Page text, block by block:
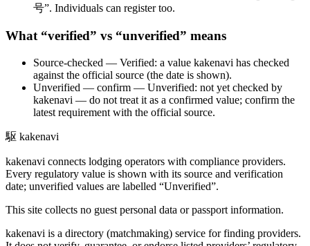
号”. Individuals can register too.
What “verified” vs “unverified” means
Source-checked — Verified: a value kakenavi has checked
against the official source (the date is shown).
Unverified — confirm — Unverified: not yet checked by
kakenavi — do not treat it as a confirmed value; confirm the
latest requirement with the official source.
駆 kakenavi
kakenavi connects lodging operators with compliance providers.
Every regulatory value is shown with its source and verification
date; unverified values are labelled “Unverified”.
This site collects no guest personal data or passport information.
kakenavi is a directory (matchmaking) service for finding providers.